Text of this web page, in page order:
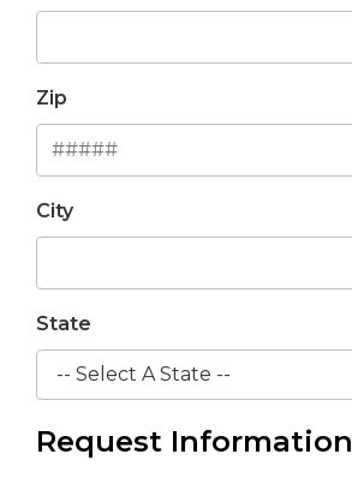
Zip
City
State
Request Information